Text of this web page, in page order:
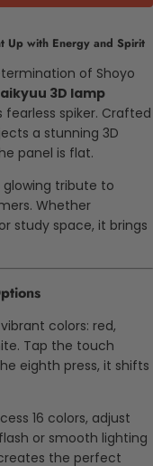
Up with Energy and Spirit
of Shoyo
3D lamp
spiker. Crafted
a stunning 3D
panel is flat.
tribute to
Whether
study space, it brings
colors: red,
Tap the touch
eighth press, it shifts
16 colors, adjust
or smooth lighting
the perfect